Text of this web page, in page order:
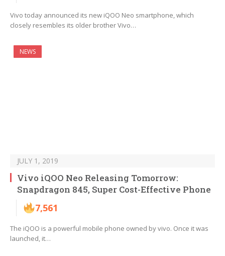
Vivo today announced its new iQOO Neo smartphone, which
closely resembles its older brother Vivo…
NEWS
JULY 1, 2019
Vivo iQOO Neo Releasing Tomorrow:
Snapdragon 845, Super Cost-Effective Phone
7,561
The iQOO is a powerful mobile phone owned by vivo. Once it was
launched, it…